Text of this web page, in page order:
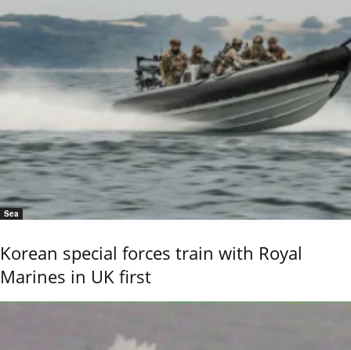
Sea
Korean special forces train with Royal
Marines in UK first